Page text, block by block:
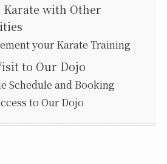
with Other
your Karate Training
to Our Dojo
Schedule and Booking
to Our Dojo